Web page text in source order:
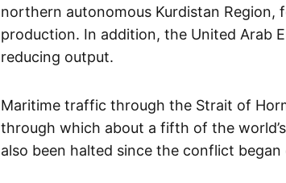
northern autonomous Kurdistan
production. In addition, the United Arab
reducing output.
Maritime traffic through the Strait of
through which about a fifth of the
also been halted since the conflict began